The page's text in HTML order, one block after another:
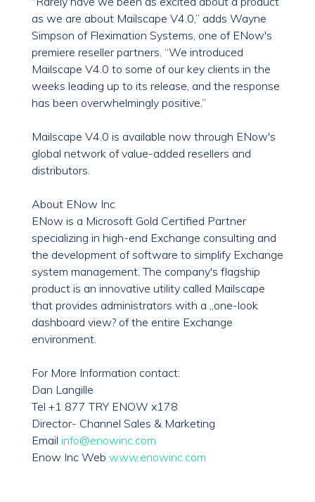
as we are about Mailscape V4.0,” adds Wayne
Simpson of Fleximation Systems, one of ENow's
premiere reseller partners. “We introduced
Mailscape V4.0 to some of our key clients in the
weeks leading up to its release, and the response
has been overwhelmingly positive.”
Mailscape V4.0 is available now through ENow's
global network of value-added resellers and
distributors.
About ENow Inc
ENow is a Microsoft Gold Certified Partner
specializing in high-end Exchange consulting and
the development of software to simplify Exchange
system management. The company's flagship
product is an innovative utility called Mailscape
that provides administrators with a „one-look
dashboard view? of the entire Exchange
environment.
For More Information contact:
Dan Langille
Tel +1 877 TRY ENOW x178
Director- Channel Sales & Marketing
Email info@enowinc.com
Enow Inc Web www.enowinc.com